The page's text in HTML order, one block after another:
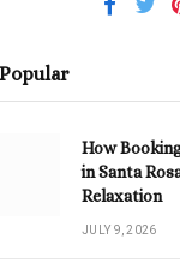
How
in Santa
Relaxation
JULY 9, 2026